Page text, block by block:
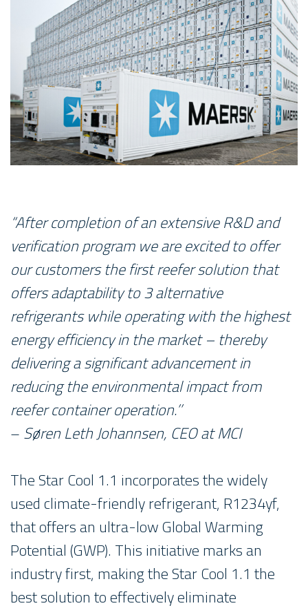
“After completion of an extensive R&D and
verification program we are excited to offer
our customers the first reefer solution that
offers adaptability to 3 alternative
refrigerants while operating with the highest
energy efficiency in the market – thereby
delivering a significant advancement in
reducing the environmental impact from
reefer container operation.’’
–Søren Leth Johannsen, CEO at MCI
The Star Cool 1.1 incorporates the widely
used climate-friendly refrigerant, R1234yf,
that offers an ultra-low Global Warming
Potential (GWP). This initiative marks an
industry first, making the Star Cool 1.1 the
best solution to effectively eliminate